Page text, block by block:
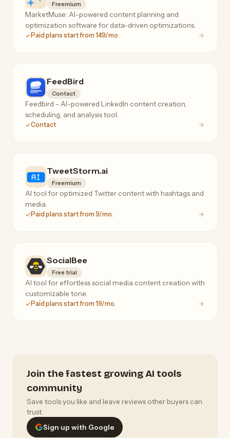
Freemium
MarketMuse: AI-powered content planning and
optimization software for data-driven optimizations.
Paid plans start from 149/mo
FeedBird
Contact
Feedbird - AI-powered LinkedIn content creation,
scheduling, and analysis tool.
Contact
TweetStorm.ai
Freemium
AI tool for optimized Twitter content with hashtags and
media.
Paid plans start from 9/mo.
SocialBee
Free trial
AI tool for effortless social media content creation with
customizable tone.
Paid plans start from 19/mo.
Join the fastest growing AI tools
community
Save tools you like and leave reviews other buyers can
trust.
Sign up with Google